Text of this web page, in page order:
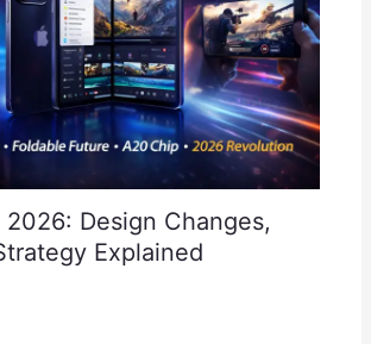
2026: Design Changes,
Explained